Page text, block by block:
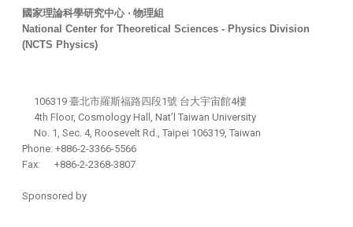
國家理論科學研究中心 ‧ 物理組
National Center for Theoretical Sciences - Physics Division
(NCTS Physics)
106319 臺北市羅斯福路四段1號 台大宇宙館4樓
4th Floor, Cosmology Hall, Nat’l Taiwan University
No. 1, Sec. 4, Roosevelt Rd., Taipei 106319, Taiwan
Phone: +886-2-3366-5566
Fax: +886-2-2368-3807
Sponsored by